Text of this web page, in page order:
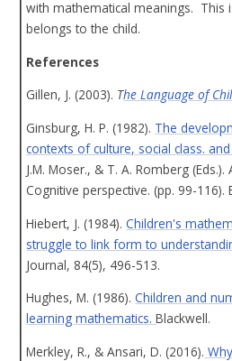
with mathematical meanings. This
belongs to the child.
References
Gillen, J. (2003). The Language of
Ginsburg, H. P. (1982). The
contexts of culture, social class.
J.M. Moser., & T. A. Romberg
Cognitive perspective. (pp. 99-116).
Hiebert, J. (1984).Children's
struggle to link form to
Journal, 84(5), 496-513.
Hughes, M. (1986).Children and
learning mathematics.Blackwell.
Merkley, R., & Ansari, D. (2016).